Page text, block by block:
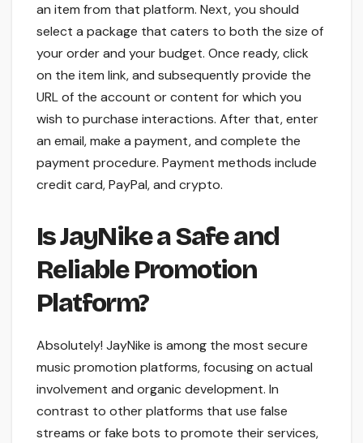
an item from that platform. Next, you should
select a package that caters to both the size of
your order and your budget. Once ready, click
on the item link, and subsequently provide the
URL of the account or content for which you
wish to purchase interactions. After that, enter
an email, make a payment, and complete the
payment procedure. Payment methods include
credit card, PayPal, and crypto.
Is JayNike a Safe and
Reliable Promotion
Platform?
Absolutely! JayNike is among the most secure
music promotion platforms, focusing on actual
involvement and organic development. In
contrast to other platforms that use false
streams or fake bots to promote their services,